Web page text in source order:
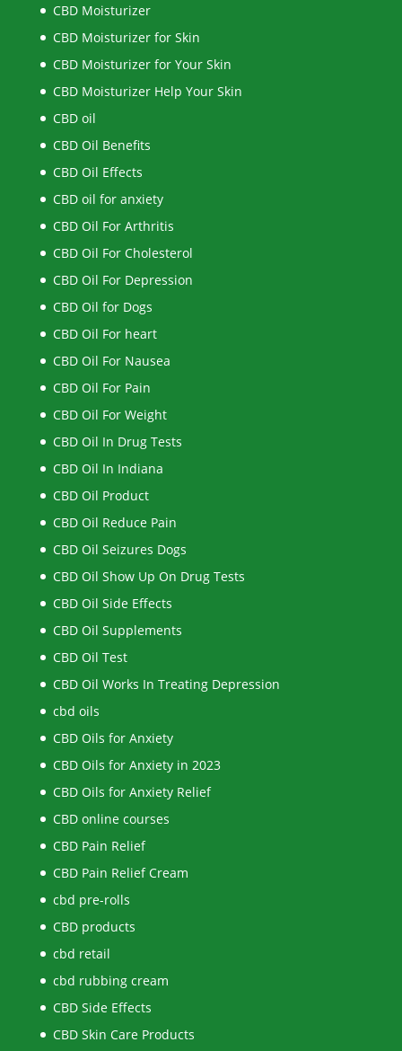
CBD Moisturizer
CBD Moisturizer for Skin
CBD Moisturizer for Your Skin
CBD Moisturizer Help Your Skin
CBD oil
CBD Oil Benefits
CBD Oil Effects
CBD oil for anxiety
CBD Oil For Arthritis
CBD Oil For Cholesterol
CBD Oil For Depression
CBD Oil for Dogs
CBD Oil For heart
CBD Oil For Nausea
CBD Oil For Pain
CBD Oil For Weight
CBD Oil In Drug Tests
CBD Oil In Indiana
CBD Oil Product
CBD Oil Reduce Pain
CBD Oil Seizures Dogs
CBD Oil Show Up On Drug Tests
CBD Oil Side Effects
CBD Oil Supplements
CBD Oil Test
CBD Oil Works In Treating Depression
cbd oils
CBD Oils for Anxiety
CBD Oils for Anxiety in 2023
CBD Oils for Anxiety Relief
CBD online courses
CBD Pain Relief
CBD Pain Relief Cream
cbd pre-rolls
CBD products
cbd retail
cbd rubbing cream
CBD Side Effects
CBD Skin Care Products